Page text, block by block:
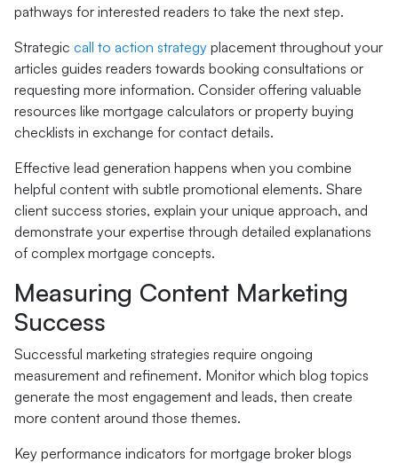
pathways for interested readers to take the next step.
Strategic call to action strategy placement throughout your
articles guides readers towards booking consultations or
requesting more information. Consider offering valuable
resources like mortgage calculators or property buying
checklists in exchange for contact details.
Effective lead generation happens when you combine
helpful content with subtle promotional elements. Share
client success stories, explain your unique approach, and
demonstrate your expertise through detailed explanations
of complex mortgage concepts.
Measuring Content Marketing
Success
Successful marketing strategies require ongoing
measurement and refinement. Monitor which blog topics
generate the most engagement and leads, then create
more content around those themes.
Key performance indicators for mortgage broker blogs